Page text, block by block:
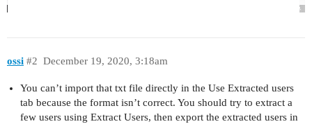
ossi December 19, 2020, 3:18am
#2
You can’t import that txt file directly in the Use Extracted users
tab because the format isn’t correct. You should try to extract a
few users using Extract Users, then export the extracted users in